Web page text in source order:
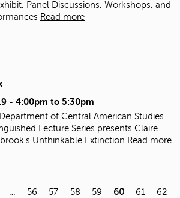
Panel Discussions, Workshops, and
Read more
- 4:00pm to 5:30pm
of Central American Studies
Lecture Series presents Claire
Unthinkable Extinction Read more
56 57 58 59 60 61
62